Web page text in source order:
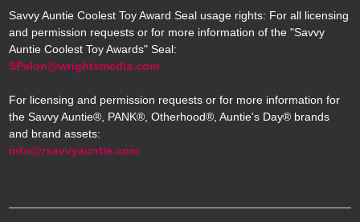
Savvy Auntie Coolest Toy Award Seal usage rights: For all licensing
and permission requests or for more information of the "Savvy
Auntie Coolest Toy Awards" Seal:
SPelon@wrightsmedia.com
For licensing and permission requests or for more information for
the Savvy Auntie®, PANK®, Otherhood®, Auntie's Day® brands
and brand assets:
info@rsavvyauntie.com